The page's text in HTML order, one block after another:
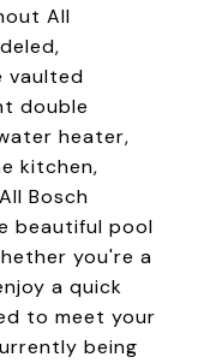
All
vaulted
double
heater,
kitchen,
Bosch
beautiful pool
you're a
a quick
to meet your
being